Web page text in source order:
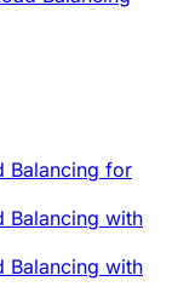
Balancing for
Balancing with
Balancing with